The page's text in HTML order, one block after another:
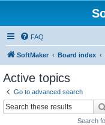
FAQ
SoftMaker Board index
Active topics
Go to advanced search
Search